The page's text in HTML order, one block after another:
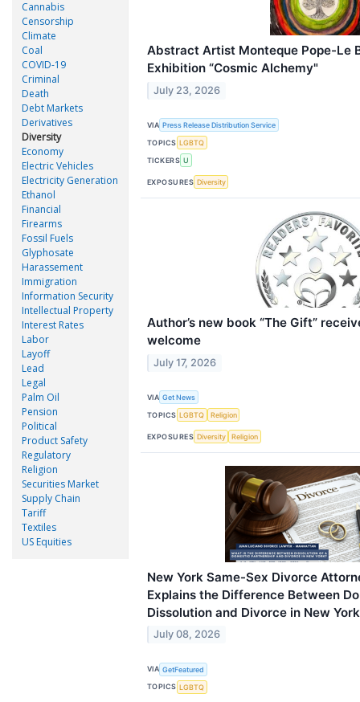
Cannabis
Censorship
Climate
Coal
COVID-19
Criminal
Death
Debt Markets
Derivatives
Diversity
Economy
Electric Vehicles
Electricity Generation
Ethanol
Financial
Firearms
Fossil Fuels
Glyphosate
Harassement
Immigration
Information Security
Intellectual Property
Interest Rates
Labor
Layoff
Lead
Legal
Palm Oil
Pension
Political
Product Safety
Regulatory
Religion
Securities Market
Supply Chain
Tariff
Textiles
US Equities
Abstract Artist Monteque Pope-Le
Exhibition “Cosmic Alchemy"
July 23, 2026
VIA Press Release Distribution Service
TOPICS LGBTQ
TICKERS U
EXPOSURES Diversity
Author’s new book “The Gift”
welcome
July 17, 2026
VIA Get News
TOPICS LGBTQ Religion
EXPOSURES Diversity Religion
New York Same-Sex Divorce
Explains the Difference Between
Dissolution and Divorce in New York
July 08, 2026
VIA GetFeatured
TOPICS LGBTQ